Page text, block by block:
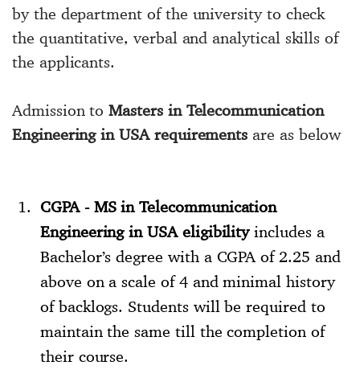
by the department of the university to check
the quantitative, verbal and analytical skills of
the applicants.
Admission toMasters in Telecommunication
Engineering in USA requirements are as below
CGPA - MS in Telecommunication
Engineering in USA eligibilityincludes a
Bachelor’s degree with a CGPA of 2.25 and
above on a scale of 4 and minimal history
of backlogs. Students will be required to
maintain the same till the completion of
their course.